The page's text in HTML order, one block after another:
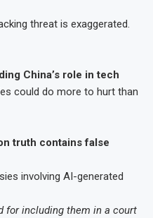
threat is exaggerated.
China’s role in tech
could do more to hurt than
truth contains false
involving AI-generated
for including them in a court